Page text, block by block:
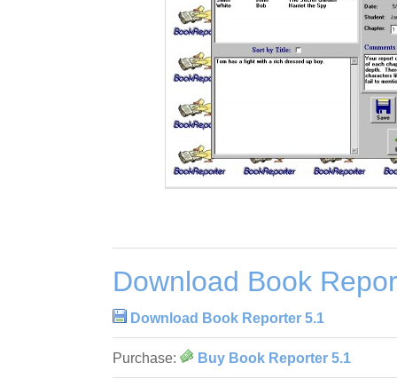
Download Book
Download Book Reporter 5.1
Purchase: Buy Book Reporter 5.1